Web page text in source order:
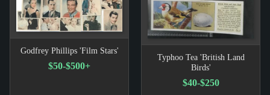
Godfrey Phillips 'Film Stars'
$50-$500+
Typhoo Tea 'British Land
Birds'
$40-$250